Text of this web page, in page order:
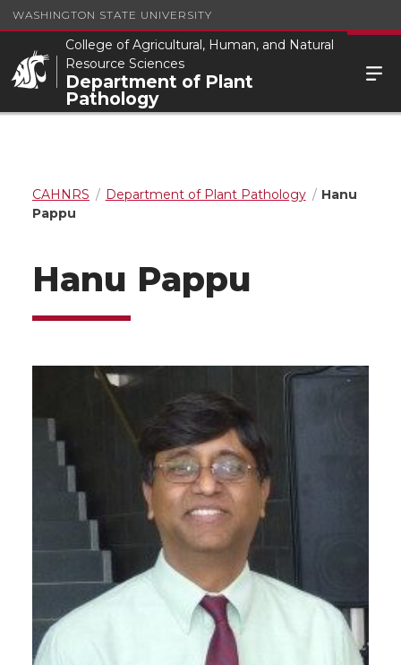
WASHINGTON STATE UNIVERSITY
College of Agricultural, Human, and Natural
Resource Sciences
Department of Plant
Pathology
CAHNRS Department of Plant Pathology
Hanu
Pappu
Hanu Pappu